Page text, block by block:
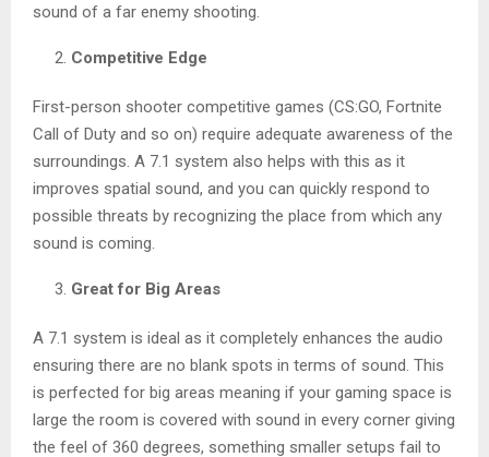
sound of a far enemy shooting.
Competitive Edge
First-person shooter competitive games (CS:GO, Fortnite
Call of Duty and so on) require adequate awareness of the
surroundings. A 7.1 system also helps with this as it
improves spatial sound, and you can quickly respond to
possible threats by recognizing the place from which any
sound is coming.
Great for Big Areas
A 7.1 system is ideal as it completely enhances the audio
ensuring there are no blank spots in terms of sound. This
is perfected for big areas meaning if your gaming space is
large the room is covered with sound in every corner giving
the feel of 360 degrees, something smaller setups fail to